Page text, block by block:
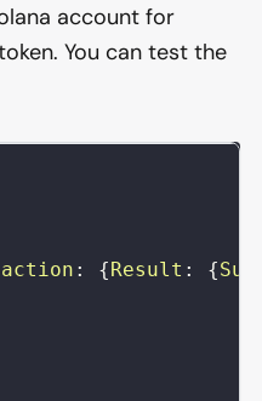
account for
You can test the
: {Result : {